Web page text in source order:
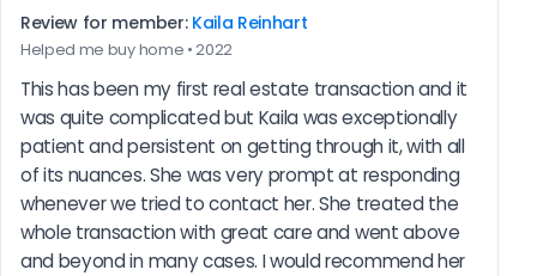
Review for member: Kaila Reinhart
Helped me buy home • 2022
This has been my first real estate transaction and it
was quite complicated but Kaila was exceptionally
patient and persistent on getting through it, with all
of its nuances. She was very prompt at responding
whenever we tried to contact her. She treated the
whole transaction with great care and went above
and beyond in many cases. I would recommend her